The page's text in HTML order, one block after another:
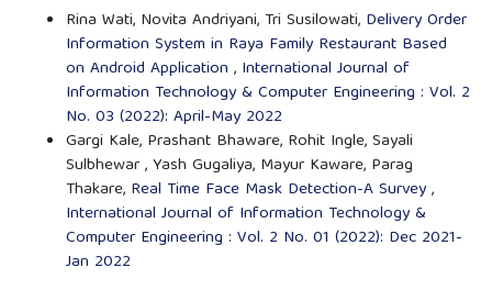
Rina Wati, Novita Andriyani, Tri Susilowati, Delivery Order
Information System in Raya Family Restaurant Based
on Android Application , International Journal of
Information Technology & Computer Engineering : Vol. 2
No. 03 (2022): April-May 2022
Gargi Kale, Prashant Bhaware, Rohit Ingle, Sayali
Sulbhewar , Yash Gugaliya, Mayur Kaware, Parag
Thakare, Real Time Face Mask Detection-A Survey,
International Journal of Information Technology &
Computer Engineering : Vol. 2 No. 01 (2022): Dec 2021-
Jan 2022